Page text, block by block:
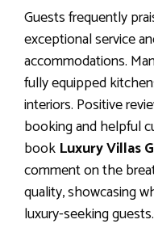
Guests frequently
exceptional service
accommodations.
fully equipped
interiors. Positive
booking and helpful
book Luxury Villas
comment on the
quality, showcasing
luxury-seeking guests.